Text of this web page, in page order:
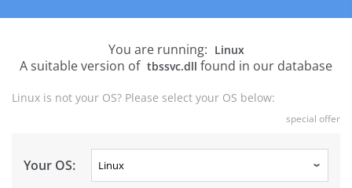
You are running: Linux
A suitable version of tbssvc.dll found in our database
Linux is not your OS? Please select your OS below:
special offer
Your OS: